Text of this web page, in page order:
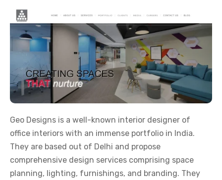
Geo Designs is a well-known interior designer of
office interiors with an immense portfolio in India.
They are based out of Delhi and propose
comprehensive design services comprising space
planning, lighting, furnishings, and branding. They